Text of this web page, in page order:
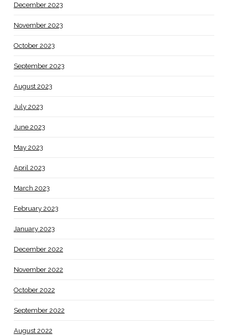
December 2023
November 2023
October 2023
September 2023
August 2023
July 2023
June 2023
May 2023
April 2023
March 2023
February 2023
January 2023
December 2022
November 2022
October 2022
September 2022
August 2022